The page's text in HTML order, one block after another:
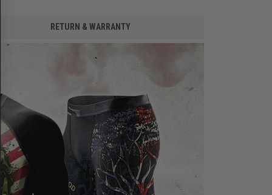
RETURN & WARRANTY